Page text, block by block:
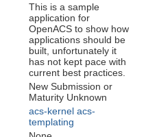
This is a sample
application for
OpenACS to show how
applications should be
built, unfortunately it
has not kept pace with
current best practices.
New Submission or
Maturity Unknown
acs-kernel acs-
templating